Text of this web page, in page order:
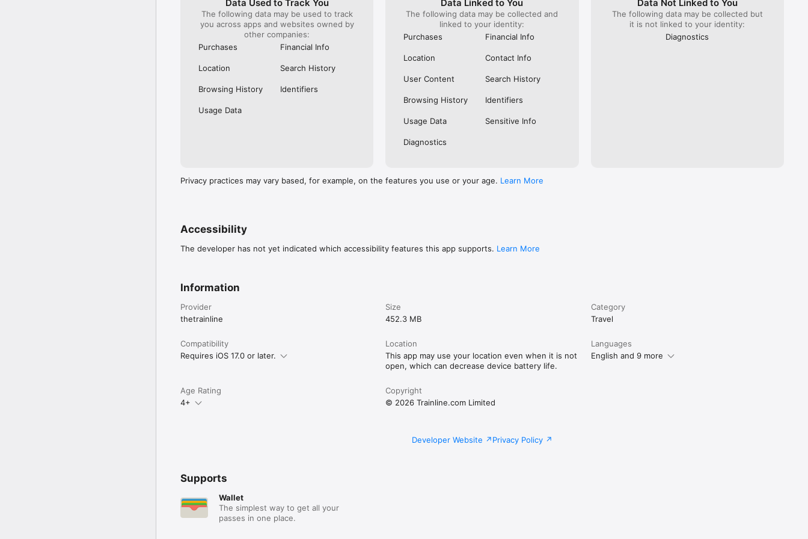
Our International Partners:
Across Europe, you can browse routes with Eurostar (France and Belgium), SNCF (France), TGV Lyria
(France), Thalys (France), Renfe (Spain), Trenitalia (Italy), Italo (Italy), Deutsche Bahn (Germany), ÖBB
(Austria), SBB (Switzerland), SNCB (Belgium), NS (the Netherlands), Alsa (Spain), First Bus, and Flixbus.
No matter who you choose to rail with, you’ll always be able to find the best fares available for every
journey. So, download our FREE Trainline app and get access to everything you need to train across the
UK and Europe like a pro.
Visit our FAQs page to find out more: https://www.thetrainline.com/en/help/
Or, follow us on social:
Data Used to Track You
The following data may be used to track
you across apps and websites owned by
other companies:
Purchases
Financial Info
Location Search History
Browsing History Identifiers
Usage Data
Data Linked to You
The following data may be collected and
linked to your identity:
Purchases
Financial Info
Location Contact Info
User Content Search History
Browsing History Identifiers
Usage Data Sensitive Info
Diagnostics
Data Not Linked to You
The following data may be collected but
it is not linked to your identity:
Diagnostics
Privacy practices may vary based, for example, on the features you use or your age. Learn More
Accessibility
The developer has not yet indicated which accessibility features this app supports. Learn More
Information
Provider
thetrainline
Size
452.3 MB
Category
Travel
Compatibility
Requires iOS 17.0 or later.
Location
This app may use your location even when it is not
open, which can decrease device battery life.
Languages
English and 9 more
Age Rating
4+
Copyright
© 2026 Trainline.com Limited
Developer Website Privacy Policy
Supports
Wallet
The simplest way to get all your
passes in one place.